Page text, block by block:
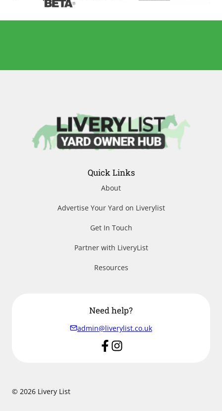
Quick Links
About
Advertise Your Yard on Liverylist
Get In Touch
Partner with LiveryList
Resources
Need help?
admin@liverylist.co.uk
© 2026 Livery List